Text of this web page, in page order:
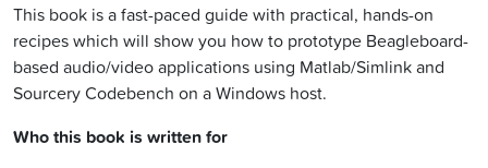
This book is a fast-paced guide with practical, hands-on
recipes which will show you how to prototype Beagleboard-
based audio/video applications using Matlab/Simlink and
Sourcery Codebench on a Windows host.
Who this book is written for